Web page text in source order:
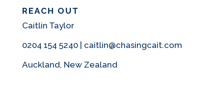
REACH OUT
Caitlin Taylor
0204 154 5240 | caitlin@chasingcait.com
Auckland, New Zealand